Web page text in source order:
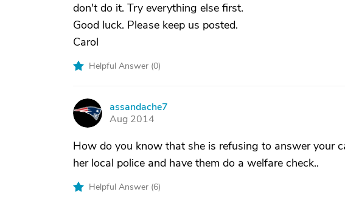
don't do it. Try everything else first.
Good luck. Please keep us posted.
Carol
Helpful Answer (0)
A
assandache7
Aug 2014
How do you know that she is refusing to answer your
her local police and have them do a welfare check..
Helpful Answer (6)